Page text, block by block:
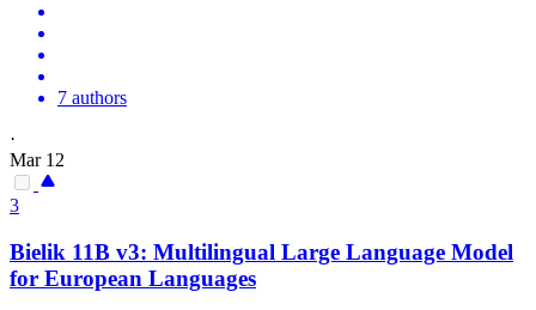
7 authors
·
Mar 12
3
Bielik 11B v3: Multilingual Large Language Model
for European Languages